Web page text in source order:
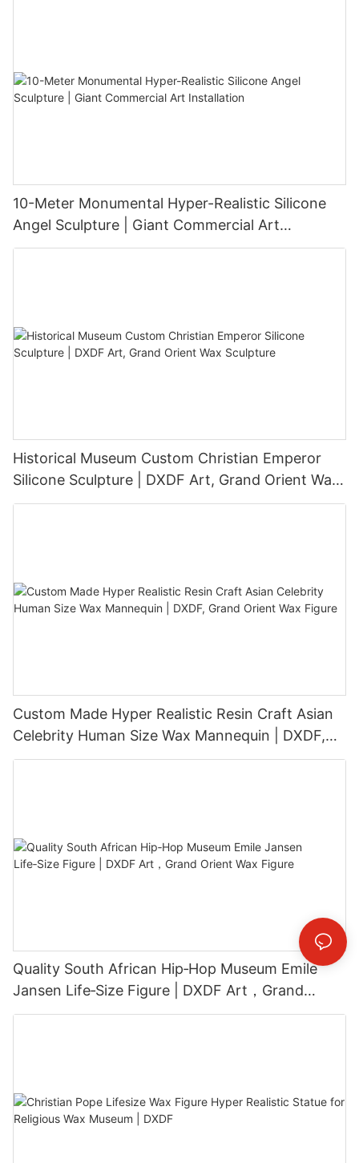
10-Meter Monumental Hyper-Realistic Silicone
Angel Sculpture | Giant Commercial Art
Installation
Historical Museum Custom Christian Emperor
Silicone Sculpture | DXDF Art, Grand Orient Wax
Sculpture
Custom Made Hyper Realistic Resin Craft Asian
Celebrity Human Size Wax Mannequin | DXDF,
Grand Orient Wax Figure
Quality South African Hip‑Hop Museum Emile
Jansen Life‑Size Figure | DXDF Art，Grand
Orient Wax Figure